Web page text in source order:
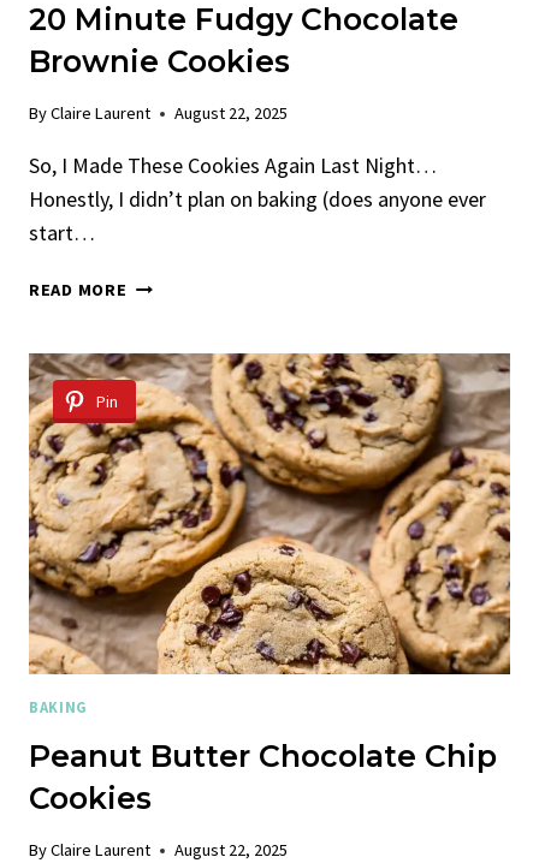
20 Minute Fudgy Chocolate
Brownie Cookies
ByClaire Laurent August 22, 2025
So, I Made These Cookies Again Last Night…
Honestly, I didn’t plan on baking (does anyone ever
start…
READ MORE 20
CHOCOLATE
BROWNIE
COOKIES
Pin
BAKING
Peanut Butter Chocolate Chip
Cookies
ByClaire Laurent August 22, 2025